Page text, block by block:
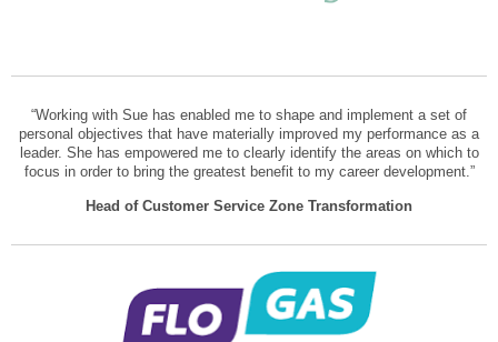
“Working with Sue has enabled me to shape and implement a set of
personal objectives that have materially improved my performance as a
leader. She has empowered me to clearly identify the areas on which to
focus in order to bring the greatest benefit to my career development.”
Head of Customer Service Zone Transformation